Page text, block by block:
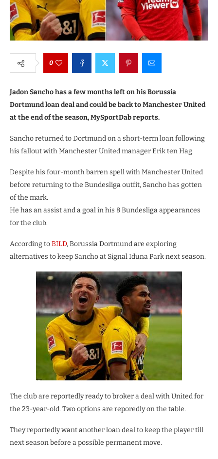
0
Jadon Sancho has a few months left on his Borussia
Dortmund loan deal and could be back to Manchester United
at the end of the season, MySportDab reports.
Sancho returned to Dortmund on a short-term loan following
his fallout with Manchester United manager Erik ten Hag.
Despite his four-month barren spell with Manchester United
before returning to the Bundesliga outfit, Sancho has gotten
of the mark.
He has an assist and a goal in his 8 Bundesliga appearances
for the club.
According toBILD, Borussia Dortmund are exploring
alternatives to keep Sancho at Signal Iduna Park next season.
The club are reportedly ready to broker a deal with United for
the 23-year-old. Two options are reporedly on the table.
They reportedly want another loan deal to keep the player till
next season before a possible permanent move.